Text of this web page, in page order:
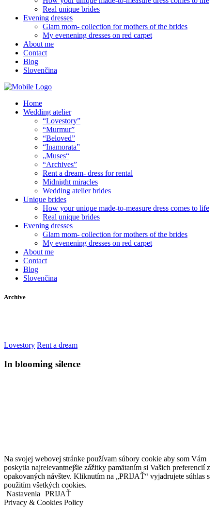
Real unique brides
Evening dresses
Glam mom- collection for mothers of the brides
My evenening dresses on red carpet
About me
Contact
Blog
Slovenčina
Home
Wedding atelier
“Lovestory”
“Murmur”
“Beloved”
“Inamorata”
„Muses“
“Archives”
Rent a dream- dress for rental
Midnight miracles
Wedding atelier brides
Unique brides
How your unique made-to-measure dress comes to life
Real unique brides
Evening dresses
Glam mom- collection for mothers of the brides
My evenening dresses on red carpet
About me
Contact
Blog
Slovenčina
Archive
Lovestory Rent a dream
In blooming silence
Na svojej webovej stránke používam súbory cookie aby som Vám
poskytla najrelevantnejšie zážitky pamätaním si Vašich preferencií z
opakovaných návštev. Kliknutím na „PRIJAŤ“ vyjadrujete súhlas s
použitím všetkých cookies.
Nastavenia
PRIJAŤ
Privacy & Cookies Policy